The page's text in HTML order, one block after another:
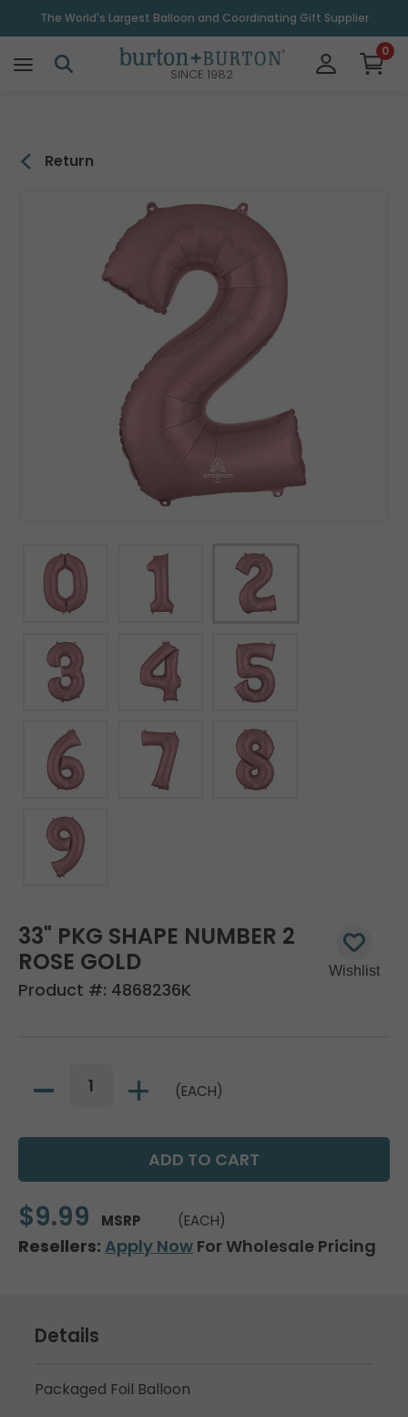
The World's Largest Balloon and Coordinating Gift Supplier
SINCE 1982
0
Return
33" PKG SHAPE NUMBER 2
ROSE GOLD
Product #: 4868236K
(EACH)
$9.99 MSRP (EACH)
Resellers: Apply Now For Wholesale Pricing
Details
Packaged Foil Balloon